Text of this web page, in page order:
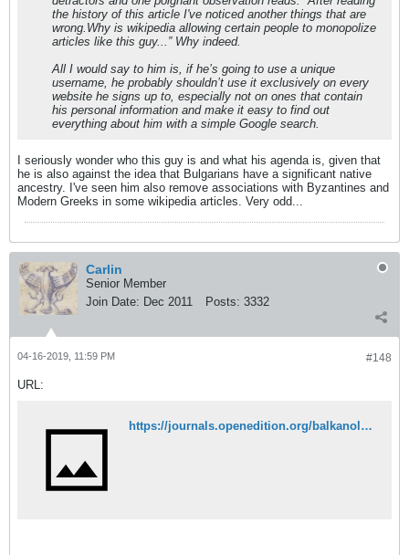
the history of this article I've noticed another things that are
wrong.Why is wikipedia allowing certain people to monopolize
articles like this guy...” Why indeed.
All I would say to him is, if he’s going to use a unique
username, he probably shouldn’t use it exclusively on every
website he signs up to, especially not on ones that contain
his personal information and make it easy to find out
everything about him with a simple Google search.
I seriously wonder who this guy is and what his agenda is, given that
he is also against the idea that Bulgarians have a significant native
ancestry. I've seen him also remove associations with Byzantines and
Modern Greeks in some wikipedia articles. Very odd...
Carlin
Senior Member
Join Date: Dec 2011 Posts: 3332
#148
04-16-2019, 11:59 PM
URL:
https://journals.openedition.org/balkanologie/2342